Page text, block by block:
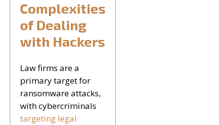
Complexities
of Dealing
with Hackers
Law firms are a
primary target for
ransomware attacks,
with cybercriminals
targeting legal